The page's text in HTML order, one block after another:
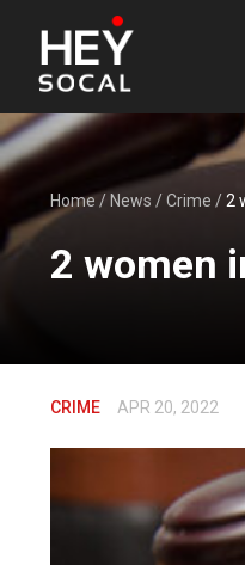
Home / News /Crime /2
2 women
CRIME APR 20, 2022